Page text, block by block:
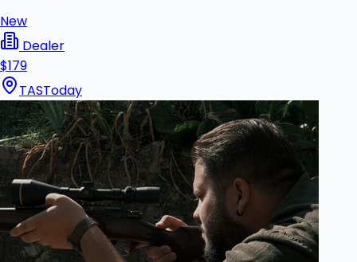
New
Dealer
$179
TASToday